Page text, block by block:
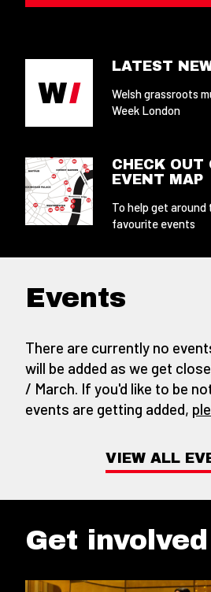
LATEST
Welsh grassroots
Week London
CHECK
EVENT MAP
To help get
favourite events
Events
There are currently no
will be added as we get
/ March. If you'd like to be
events are getting added,
VIEW ALL
Get involved